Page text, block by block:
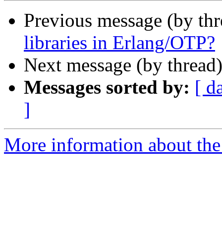
Previous message (by
libraries in Erlang/OTP?
Next message (by
Messages sorted by: [
]
More information about